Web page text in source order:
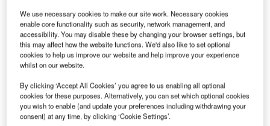
Discover B2B Marketing That Performs
Combine business intelligence and editorial excellence to
reach engaged professionals across 36 leading media
platforms.
We use necessary cookies to make our site work. Necessary cookies
enable core functionality such as security, network management, and
accessibility. You may disable these by changing your browser settings, but
this may affect how the website functions. We'd also like to set optional
cookies to help us improve our website and help improve your experience
whilst on our website.
By clicking ‘Accept All Cookies’ you agree to us enabling all optional
cookies for these purposes. Alternatively, you can set which optional cookies
you wish to enable (and update your preferences including withdrawing your
consent) at any time, by clicking ‘Cookie Settings’.